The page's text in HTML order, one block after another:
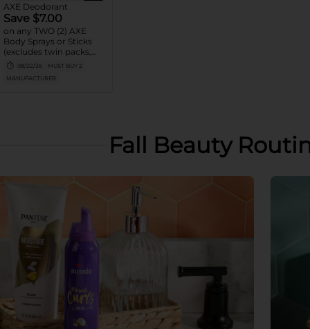
AXE Deodorant
Save $7.00
on any TWO (2) AXE
Body Sprays or Sticks
(excludes twin packs,
trial and travel sizes)
08/22/26
MUST BUY 2
MANUFACTURER
Fall Beauty